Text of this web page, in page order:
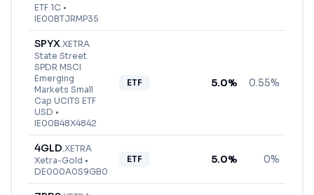
ETF 1C •
IE00BTJRMP35
SPYX.XETRA
State Street
SPDR MSCI
Emerging
Markets Small
Cap UCITS ETF
USD •
IE00B48X4842
ETF 5.0% 0.55%
4GLD.XETRA
Xetra-Gold •
DE000A0S9GB0
ETF 5.0% 0%